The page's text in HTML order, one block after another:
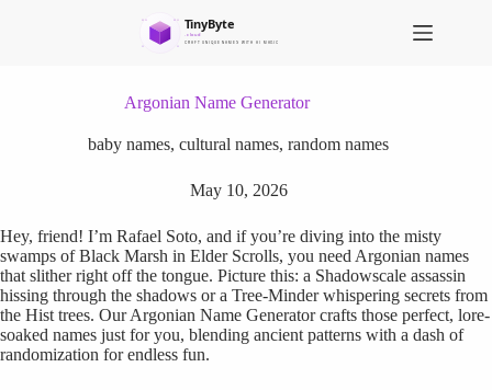
n
t
Argonian Name Generator
baby names,cultural names,random names
May 10, 2026
Hey, friend! I’m Rafael Soto, and if you’re diving into the misty
swamps of Black Marsh in Elder Scrolls, you need Argonian names
that slither right off the tongue. Picture this: a Shadowscale assassin
hissing through the shadows or a Tree-Minder whispering secrets from
the Hist trees. Our Argonian Name Generator crafts those perfect, lore-
soaked names just for you, blending ancient patterns with a dash of
randomization for endless fun.